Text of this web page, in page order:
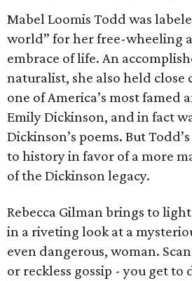
Mabel Loomis Todd was
world” for her free-wheeling
embrace of life. An
naturalist, she also held close
one of America’s most famed
Emily Dickinson, and in fact
Dickinson’s poems. But
to history in favor of a more
of the Dickinson legacy.
Rebecca Gilman brings to
in a riveting look at a
even dangerous, woman.
or reckless gossip - you get to